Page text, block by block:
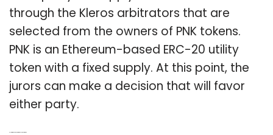
through the Kleros arbitrators that are
selected from the owners of PNK tokens.
PNK is an Ethereum-based ERC-20 utility
token with a fixed supply. At this point, the
jurors can make a decision that will favor
either party.